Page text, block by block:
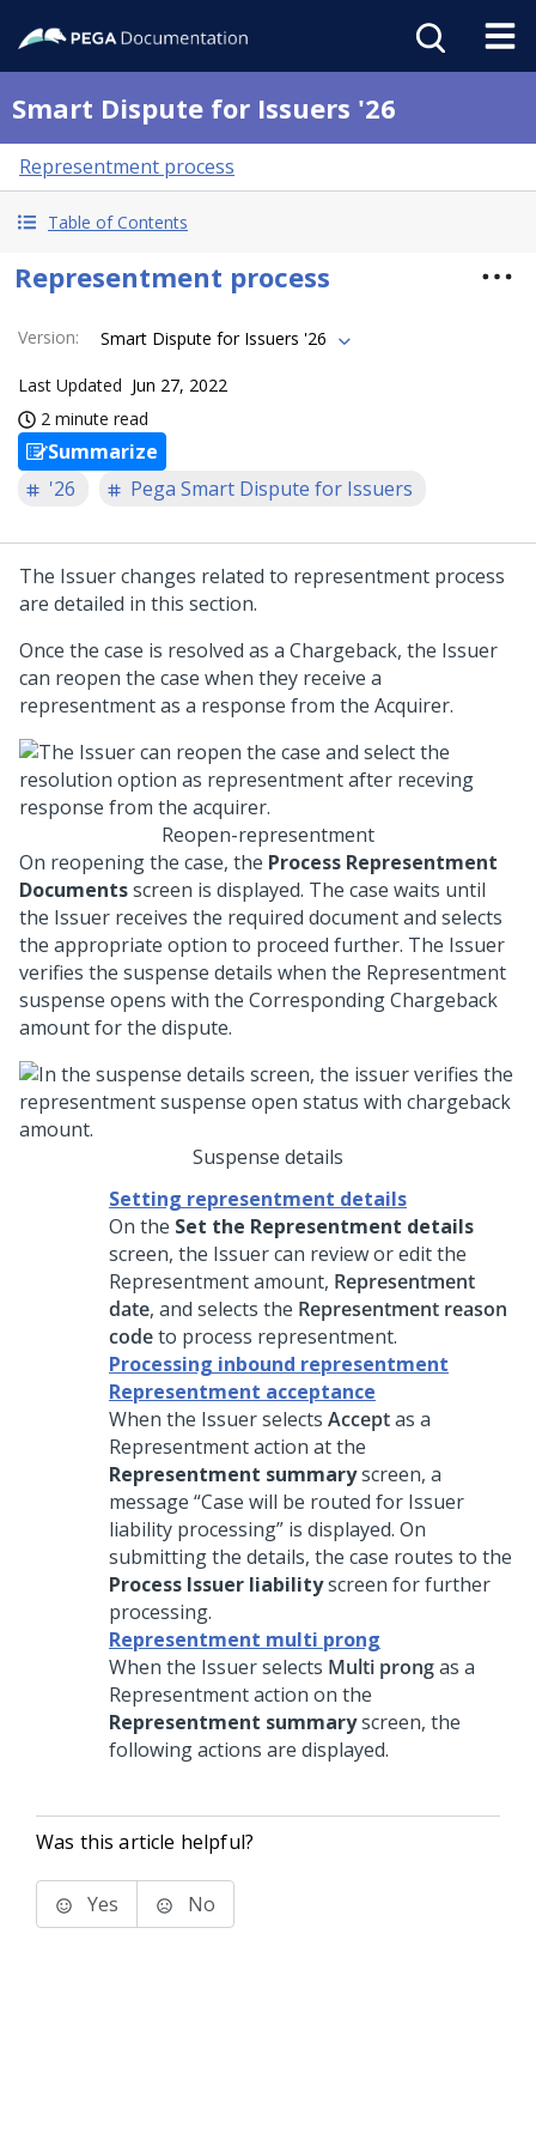
Smart Dispute for Issuers '26
Representment process
Table of Contents
Representment process
Version: Smart Dispute for Issuers '26
Last Updated Jun 27, 2022
2 minute read
Summarize
'26
Pega Smart Dispute for Issuers
The Issuer changes related to representment process
are detailed in this section.
Once the case is resolved as a Chargeback, the Issuer
can reopen the case when they receive a
representment as a response from the Acquirer.
Reopen-representment
On reopening the case, the Process Representment
Documentsscreen is displayed. The case waits until
the Issuer receives the required document and selects
the appropriate option to proceed further. The Issuer
verifies the suspense details when the Representment
suspense opens with the Corresponding Chargeback
amount for the dispute.
Suspense details
Setting representment details
On the Set the Representment details
screen, the Issuer can review or edit the
Representment amount, Representment
date, and selects the Representment reason
codeto process representment.
Processing inbound representment
Representment acceptance
When the Issuer selects Acceptas a
Representment action at the
Representment summaryscreen, a
message “Case will be routed for Issuer
liability processing” is displayed. On
submitting the details, the case routes to the
Process Issuer liabilityscreen for further
processing.
Representment multi prong
When the Issuer selects Multi prongas a
Representment action on the
Representment summaryscreen, the
following actions are displayed.
Was this article helpful?
Yes No